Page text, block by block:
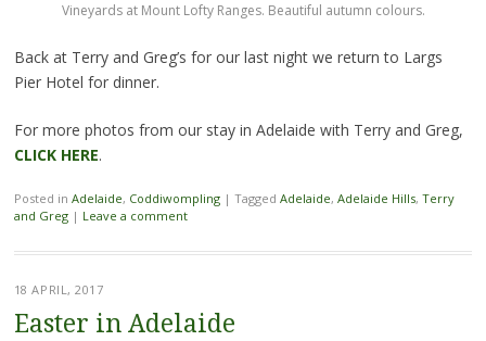
Vineyards at Mount Lofty Ranges. Beautiful autumn colours.
Back at Terry and Greg’s for our last night we return to Largs
Pier Hotel for dinner.
For more photos from our stay in Adelaide with Terry and Greg,
CLICK HERE.
Posted in Adelaide, Coddiwompling | Tagged Adelaide, Adelaide Hills, Terry
and Greg | Leave a comment
18 APRIL, 2017
Easter in Adelaide